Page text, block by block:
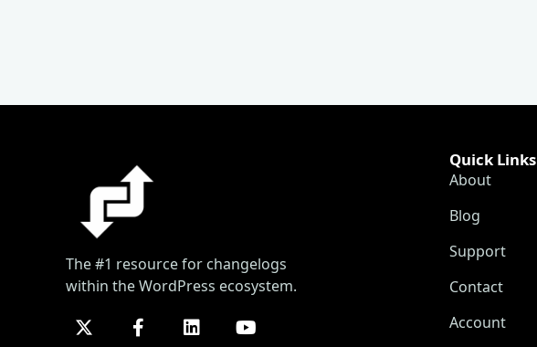
The #1 resource for changelogs
within the WordPress ecosystem.
Quick Links
About
Blog
Support
Contact
Account